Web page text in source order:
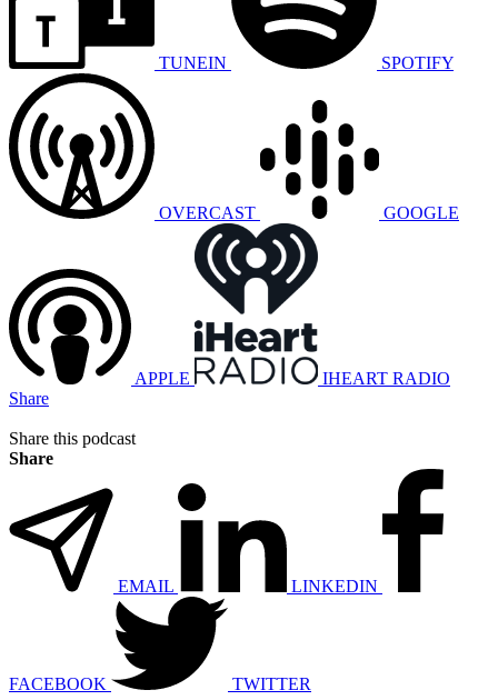
TUNEIN SPOTIFY
OVERCAST GOOGLE
APPLE
IHEART RADIO
Share
Share this podcast
Share
EMAIL LINKEDIN
FACEBOOK
TWITTER